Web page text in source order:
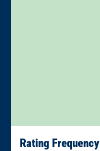
Rating Frequency